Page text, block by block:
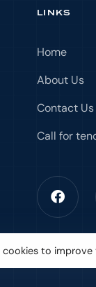
LINKS
Home
About Us
Contact Us
Call for
cookies to improve